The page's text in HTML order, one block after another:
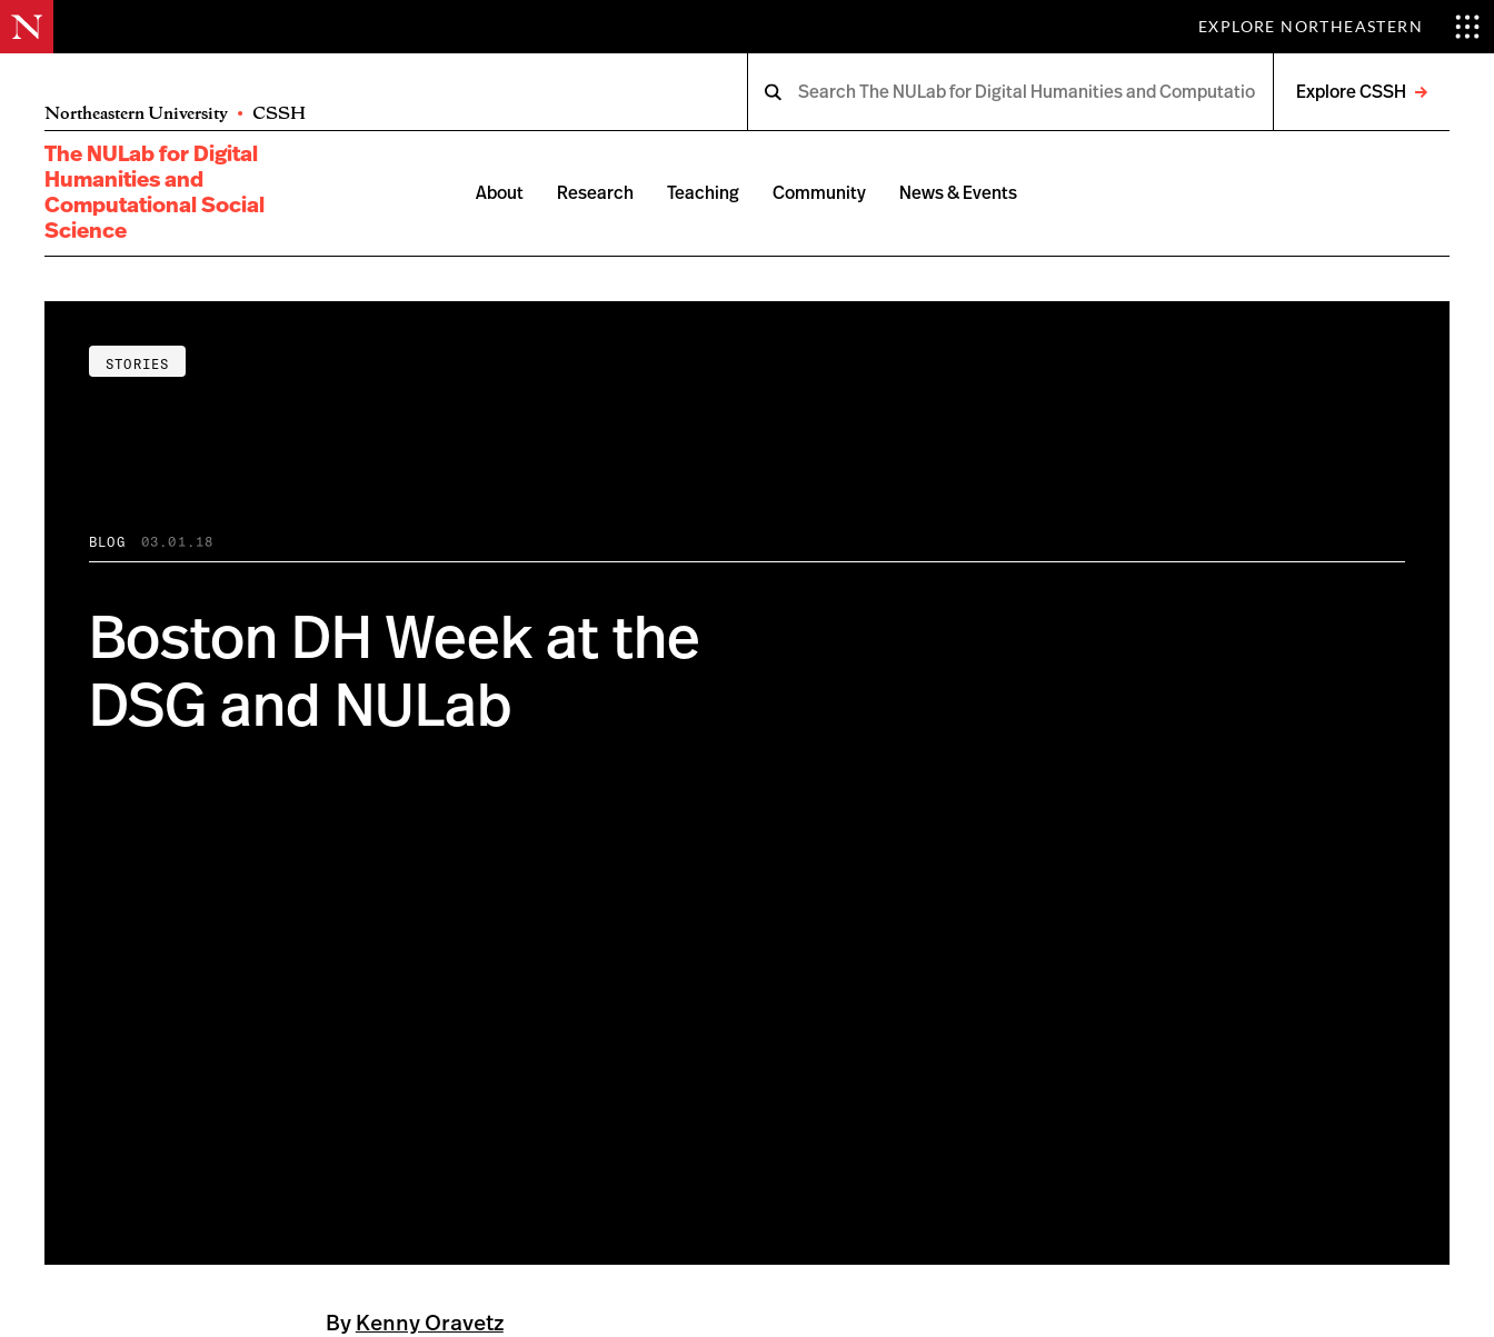
EXPLORE NORTHEASTERN
Northeastern University • CSSH
Explore CSSH
menu
The NULab for Digital
Humanities and
Computational Social
Science
About Research Teaching Community News & Events
STORIES
BLOG 03.01.18
Boston DH Week at the
DSG and NULab
By Kenny Oravetz